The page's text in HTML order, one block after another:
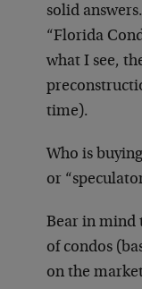
solid
“Florida
what I see,
time).
Who is
or
Bear in mind
of condos
on the